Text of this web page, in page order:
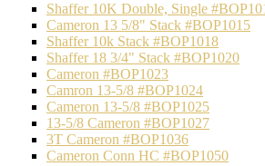
Shaffer 10K Double, Single
Cameron 13 5/8" Stack #BOP1015
Shaffer 10k Stack #BOP1018
Shaffer 18 3/4" Stack #BOP1020
Cameron #BOP1023
Camron 13-5/8 #BOP1024
Cameron 13-5/8 #BOP1025
13-5/8 Cameron #BOP1027
3T Cameron #BOP1036
Cameron Conn HC #BOP1050